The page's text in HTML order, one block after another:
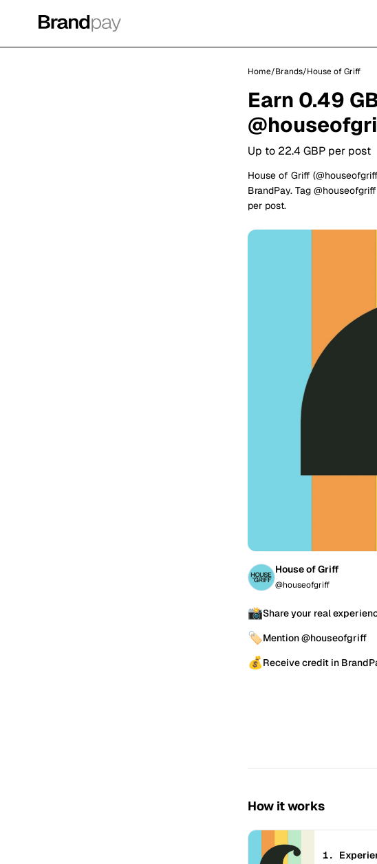
Home/Brands/House of Griff
Earn 0.49
Up to 22.4 GBP per post
House of Griff
BrandPay. Tag
per post.
House of Griff
@houseofgriff
📸Share your real
🏷️Mention @houseofgriff
💰Receive credit in
How it works
1.